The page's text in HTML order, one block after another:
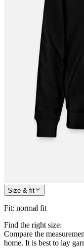
Size & fit
Fit: normal fit
Find the right size:
Compare the
home. It is best to lay